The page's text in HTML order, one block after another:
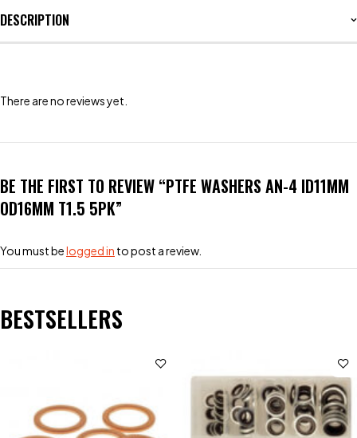
DESCRIPTION
There are no reviews yet.
BE THE FIRST TO REVIEW “PTFE WASHERS AN-4 ID11MM
OD16MM T1.5 5PK”
You must belogged in to post a review.
BESTSELLERS